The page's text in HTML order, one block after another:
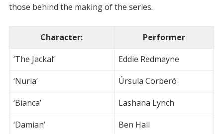
those behind the making of the series.
Character:
Performer
‘The Jackal’
Eddie Redmayne
‘Nuria’
Úrsula Corberó
‘Bianca’
Lashana Lynch
‘Damian’
Ben Hall